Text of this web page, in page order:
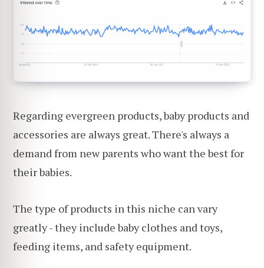
Regarding evergreen products, baby products and
accessories are always great. There's always a
demand from new parents who want the best for
their babies.
The type of products in this niche can vary
greatly - they include baby clothes and toys,
feeding items, and safety equipment.